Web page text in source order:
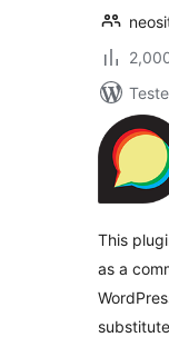
This
as a